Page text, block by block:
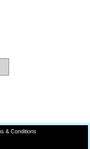
& Conditions